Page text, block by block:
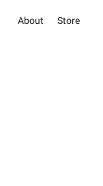
About Store